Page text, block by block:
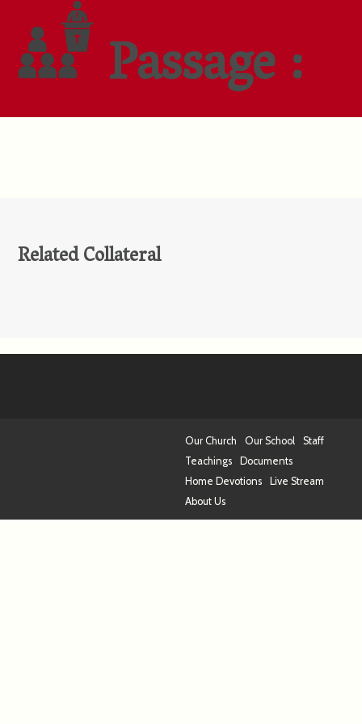
Passage :
Related Collateral
Our Church Our School
Staff
Teachings
Documents
Home Devotions
Live Stream
About Us